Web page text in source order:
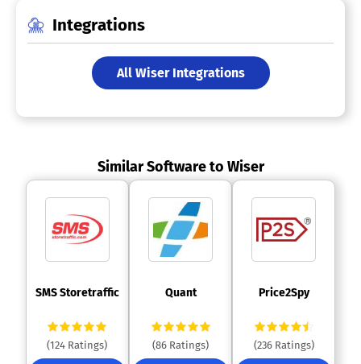
Integrations
All Wiser Integrations
Similar Software to Wiser
SMS Storetraffic
(124 Ratings)
Quant
(86 Ratings)
Price2Spy
(236 Ratings)